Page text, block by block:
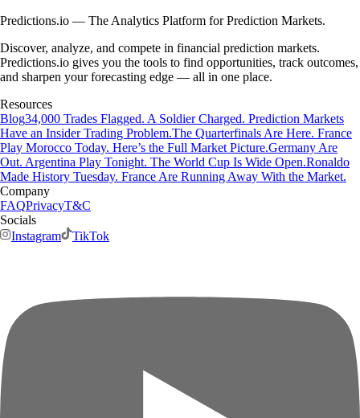
Predictions.io — The Analytics Platform for Prediction Markets.
Discover, analyze, and compete in financial prediction markets.
Predictions.io gives you the tools to find opportunities, track outcomes,
and sharpen your forecasting edge — all in one place.
Resources
Blog34,000 Trades Flagged. A Soldier Charged. Prediction Markets
Have an Insider Trading Problem.The Quarterfinals Are Here. France
Play Morocco Today. Here’s the Full Market Picture.Germany Are
Out. Argentina Play Tonight. The World Cup Is Wide Open.Ronaldo
Made History Tuesday. France Are Running Away With the Market.
Company
FAQPrivacyT&C
Socials
Instagram
TikTok